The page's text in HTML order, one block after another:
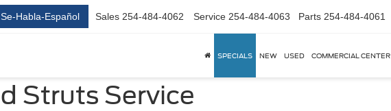
Se-Habla-Español Sales 254-484-4062 Service 254-484-4063 Parts 254-484-4061
SPECIALS NEW USED COMMERCIAL CENTER
Struts Service